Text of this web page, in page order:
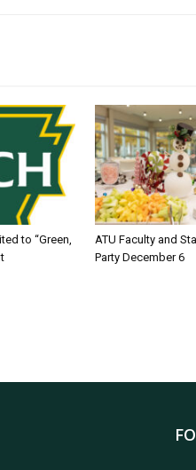
to “Green,
ATU Faculty and
Party December 6